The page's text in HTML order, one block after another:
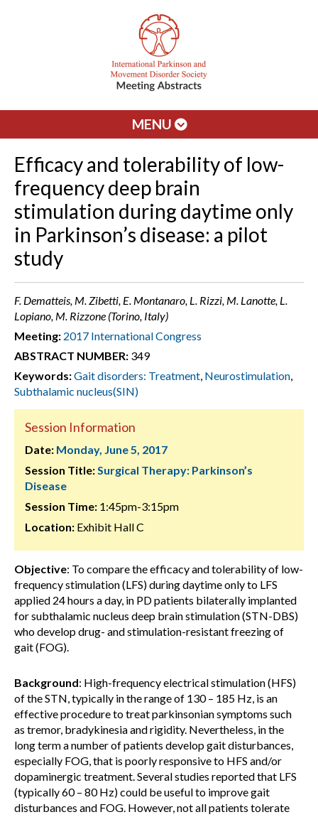
MENU
Efficacy and tolerability of low-
frequency deep brain
stimulation during daytime only
in Parkinson’s disease: a pilot
study
F. Dematteis, M. Zibetti, E. Montanaro, L. Rizzi, M. Lanotte, L.
Lopiano, M. Rizzone (Torino, Italy)
Meeting: 2017 International Congress
ABSTRACT NUMBER: 349
Keywords:Gait disorders: Treatment, Neurostimulation,
Subthalamic nucleus(SIN)
Session Information
Date: Monday, June 5, 2017
Session Title:Surgical Therapy: Parkinson’s
Disease
Session Time: 1:45pm-3:15pm
Location: Exhibit Hall C
Objective: To compare the efficacy and tolerability of low-
frequency stimulation (LFS) during daytime only to LFS
applied 24 hours a day, in PD patients bilaterally implanted
for subthalamic nucleus deep brain stimulation (STN-DBS)
who develop drug- and stimulation-resistant freezing of
gait (FOG).
Background: High-frequency electrical stimulation (HFS)
of the STN, typically in the range of 130 – 185 Hz, is an
effective procedure to treat parkinsonian symptoms such
as tremor, bradykinesia and rigidity. Nevertheless, in the
long term a number of patients develop gait disturbances,
especially FOG, that is poorly responsive to HFS and/or
dopaminergic treatment. Several studies reported that LFS
(typically 60 – 80 Hz) could be useful to improve gait
disturbances and FOG. However, not all patients tolerate